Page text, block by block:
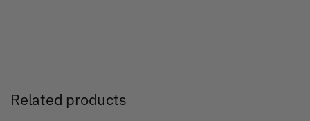
Related products